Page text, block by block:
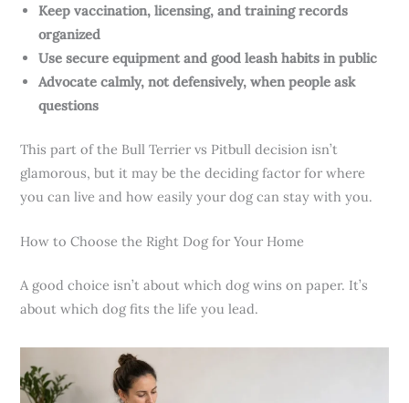
Keep vaccination, licensing, and training records
organized
Use secure equipment and good leash habits in public
Advocate calmly, not defensively, when people ask
questions
This part of the Bull Terrier vs Pitbull decision isn’t
glamorous, but it may be the deciding factor for where
you can live and how easily your dog can stay with you.
How to Choose the Right Dog for Your Home
A good choice isn’t about which dog wins on paper. It’s
about which dog fits the life you lead.